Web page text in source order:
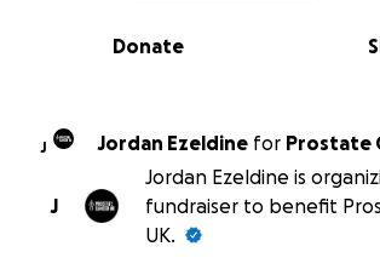
0% complete
Donate
J Jordan Ezeldine for Prostate
J
Jordan Ezeldine is
fundraiser to benefit
UK.